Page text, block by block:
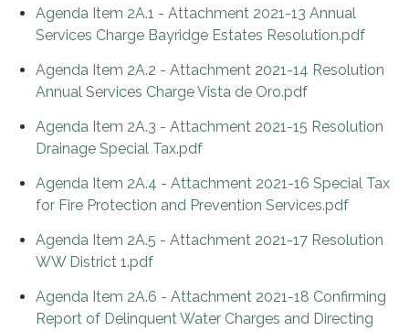
Agenda Item 2A.1 - Attachment 2021-13 Annual
Services Charge Bayridge Estates Resolution.pdf
Agenda Item 2A.2 - Attachment 2021-14 Resolution
Annual Services Charge Vista de Oro.pdf
Agenda Item 2A.3 - Attachment 2021-15 Resolution
Drainage Special Tax.pdf
Agenda Item 2A.4 - Attachment 2021-16 Special Tax
for Fire Protection and Prevention Services.pdf
Agenda Item 2A.5 - Attachment 2021-17 Resolution
WW District 1.pdf
Agenda Item 2A.6 - Attachment 2021-18 Confirming
Report of Delinquent Water Charges and Directing